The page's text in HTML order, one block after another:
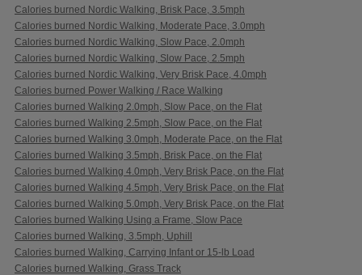
Calories burned Nordic Walking, Brisk Pace, 3.5mph
Calories burned Nordic Walking, Moderate Pace, 3.0mph
Calories burned Nordic Walking, Slow Pace, 2.0mph
Calories burned Nordic Walking, Slow Pace, 2.5mph
Calories burned Nordic Walking, Very Brisk Pace, 4.0mph
Calories burned Power Walking / Race Walking
Calories burned Walking 2.0mph, Slow Pace, on the Flat
Calories burned Walking 2.5mph, Slow Pace, on the Flat
Calories burned Walking 3.0mph, Moderate Pace, on the Flat
Calories burned Walking 3.5mph, Brisk Pace, on the Flat
Calories burned Walking 4.0mph, Very Brisk Pace, on the Flat
Calories burned Walking 4.5mph, Very Brisk Pace, on the Flat
Calories burned Walking 5.0mph, Very Brisk Pace, on the Flat
Calories burned Walking Using a Frame, Slow Pace
Calories burned Walking, 3.5mph, Uphill
Calories burned Walking, Carrying Infant or 15-lb Load
Calories burned Walking, Grass Track